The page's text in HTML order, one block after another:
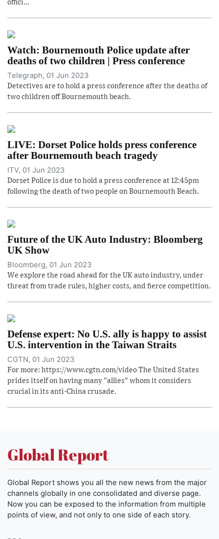
offici...
Watch: Bournemouth Police update after
deaths of two children | Press conference
Telegraph, 01 Jun 2023
Detectives are to hold a press conference after the deaths of
two children off Bournemouth beach.
LIVE: Dorset Police holds press conference
after Bournemouth beach tragedy
ITV, 01 Jun 2023
Dorset Police is due to hold a press conference at 12:45pm
following the death of two people on Bournemouth Beach.
Future of the UK Auto Industry: Bloomberg
UK Show
Bloomberg, 01 Jun 2023
We explore the road ahead for the UK auto industry, under
threat from trade rules, higher costs, and fierce competition.
Defense expert: No U.S. ally is happy to assist
U.S. intervention in the Taiwan Straits
CGTN, 01 Jun 2023
For more: https://www.cgtn.com/video The United States
prides itself on having many "allies" whom it considers
crucial in its anti-China crusade.
Global Report
Global Report shows you all the new news from the major
channels globally in one consolidated and diverse page.
Now you can be exposed to the information from multiple
points of view, and not only to one side of each story.